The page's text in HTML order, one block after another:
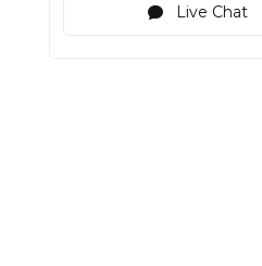
Live Chat